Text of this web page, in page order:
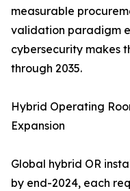
measurable
validation paradigm
cybersecurity makes
through 2035.
Hybrid Operating
Expansion
Global hybrid OR
by end-2024, each